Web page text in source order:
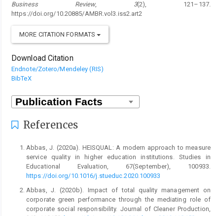
Business Review, 3(2), 121–137.
https://doi.org/10.20885/AMBR.vol3.iss2.art2
MORE CITATION FORMATS
Download Citation
Endnote/Zotero/Mendeley (RIS)
BibTeX
References
Abbas, J. (2020a). HEISQUAL: A modern approach to measure
service quality in higher education institutions. Studies in
Educational Evaluation, 67(September), 100933.
https://doi.org/10.1016/j.stueduc.2020.100933
Abbas, J. (2020b). Impact of total quality management on
corporate green performance through the mediating role of
corporate social responsibility. Journal of Cleaner Production,